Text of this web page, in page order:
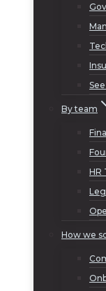
By team
HR
How we